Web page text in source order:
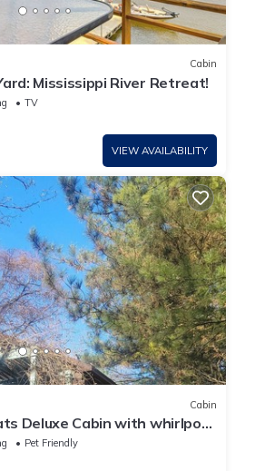
Cabin
Mississippi River Retreat!
TV
VIEW AVAILABILITY
Cabin
Deluxe Cabin with whirlpool
Pet Friendly